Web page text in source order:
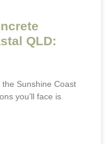
QLD:
the Sunshine Coast
you’ll face is